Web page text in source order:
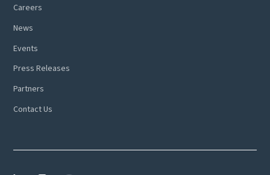
Careers
News
Events
Press Releases
Partners
Contact Us